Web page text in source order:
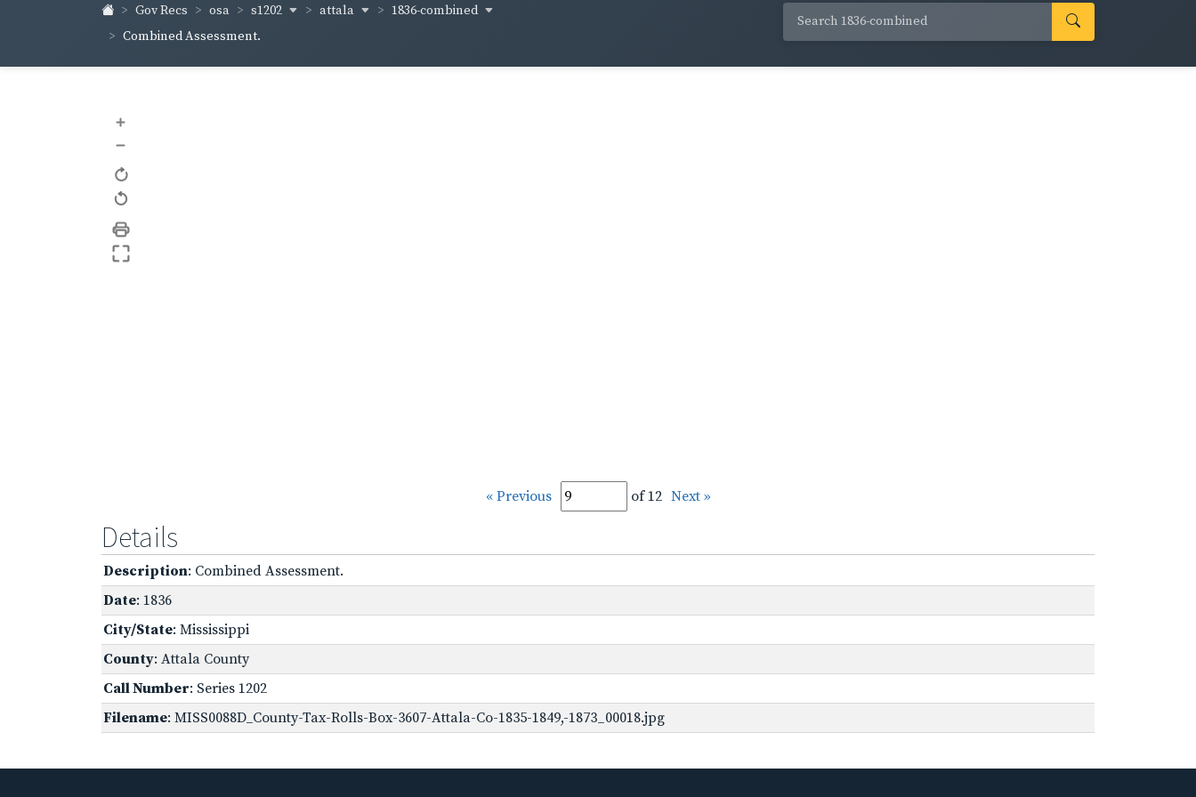
Gov Recs osa s1202 attala
1836-combined
Combined Assessment.
+
–
« Previous of 12 Next »
Details
Description: Combined Assessment.
Date: 1836
City/State: Mississippi
County: Attala County
Call Number: Series 1202
Filename: MISS0088D_County-Tax-Rolls-Box-3607-Attala-Co-1835-1849,-1873_00018.jpg